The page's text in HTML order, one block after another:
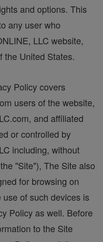
and options. This
any user who
LLC website,
the United States.
Policy covers
users of the website,
and affiliated
or controlled by
including, without
"Site"), The Site also
for browsing on
of such devices is
Policy as well. Before
to the Site